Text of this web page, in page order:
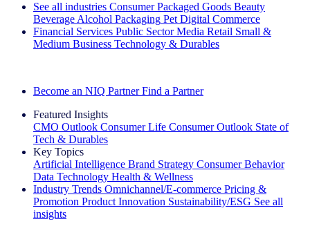
See all industries Consumer Packaged Goods Beauty
Beverage Alcohol Packaging Pet Digital Commerce
Financial Services Public Sector Media Retail Small &
Medium Business Technology & Durables
Become an NIQ Partner Find a Partner
Featured Insights
CMO Outlook Consumer Life Consumer Outlook State of
Tech & Durables
Key Topics
Artificial Intelligence Brand Strategy Consumer Behavior
Data Technology Health & Wellness
Industry Trends Omnichannel/E-commerce Pricing &
Promotion Product Innovation Sustainability/ESG See all
insights